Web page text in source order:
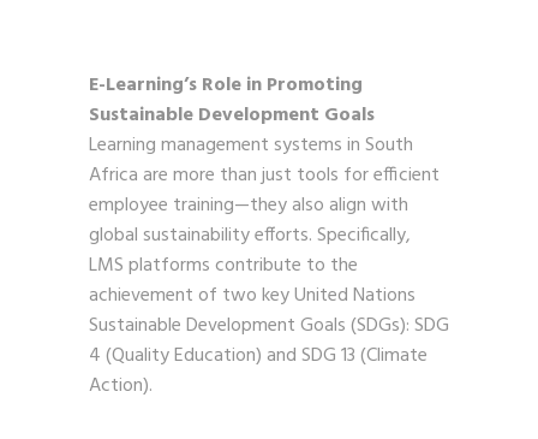
E-Learning’s Role in Promoting
Sustainable Development Goals
Learning management systems in South
Africa are more than just tools for efficient
employee training—they also align with
global sustainability efforts. Specifically,
LMS platforms contribute to the
achievement of two key United Nations
Sustainable Development Goals (SDGs): SDG
4 (Quality Education) and SDG 13 (Climate
Action).